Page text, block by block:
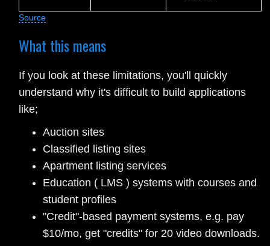
Source
What this means
If you look at these limitations, you'll quickly
understand why it's difficult to build applications
like;
Auction sites
Classified listing sites
Apartment listing services
Education ( LMS ) systems with courses and
student profiles
"Credit"-based payment systems, e.g. pay
$10/mo, get "credits" for 20 video downloads.